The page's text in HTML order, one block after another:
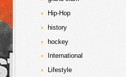
Hip-Hop
history
hockey
International
Lifestyle